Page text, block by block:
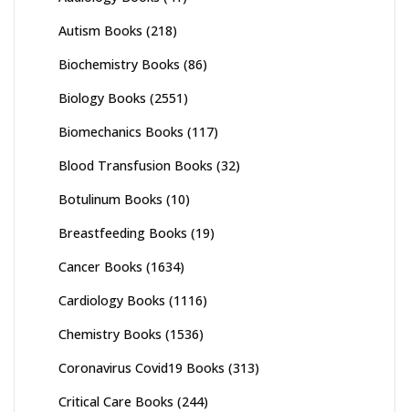
Autism Books (218)
Biochemistry Books (86)
Biology Books (2551)
Biomechanics Books (117)
Blood Transfusion Books (32)
Botulinum Books (10)
Breastfeeding Books (19)
Cancer Books (1634)
Cardiology Books (1116)
Chemistry Books (1536)
Coronavirus Covid19 Books (313)
Critical Care Books (244)